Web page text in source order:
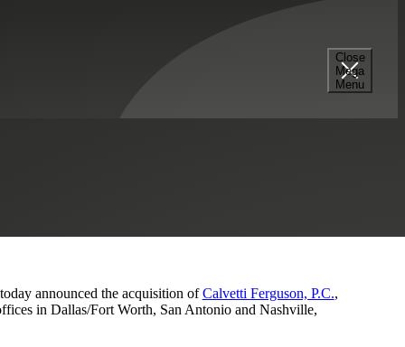
Close
Mega
Menu
announced the acquisition ofCalvetti Ferguson, P.C.,
in Dallas/Fort Worth, San Antonio and Nashville,